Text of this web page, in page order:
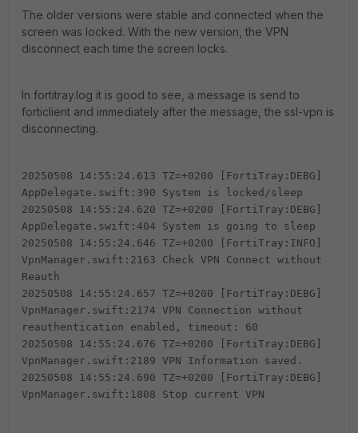
The older versions were stable and connected when the
screen was locked. With the new version, the VPN
disconnect each time the screen locks.
In fortitray.log it is good to see, a message is send to
forticlient and immediately after the message, the ssl-vpn is
disconnecting.
20250508 14:55:24.613 TZ=+0200 [FortiTray:DEBG]
AppDelegate.swift:390 System is locked/sleep
20250508 14:55:24.620 TZ=+0200 [FortiTray:DEBG]
AppDelegate.swift:404 System is going to sleep
20250508 14:55:24.646 TZ=+0200 [FortiTray:INFO]
VpnManager.swift:2163 Check VPN Connect without
Reauth
20250508 14:55:24.657 TZ=+0200 [FortiTray:DEBG]
VpnManager.swift:2174 VPN Connection without
reauthentication enabled, timeout: 60
20250508 14:55:24.676 TZ=+0200 [FortiTray:DEBG]
VpnManager.swift:2189 VPN Information saved.
20250508 14:55:24.690 TZ=+0200 [FortiTray:DEBG]
VpnManager.swift:1808 Stop current VPN